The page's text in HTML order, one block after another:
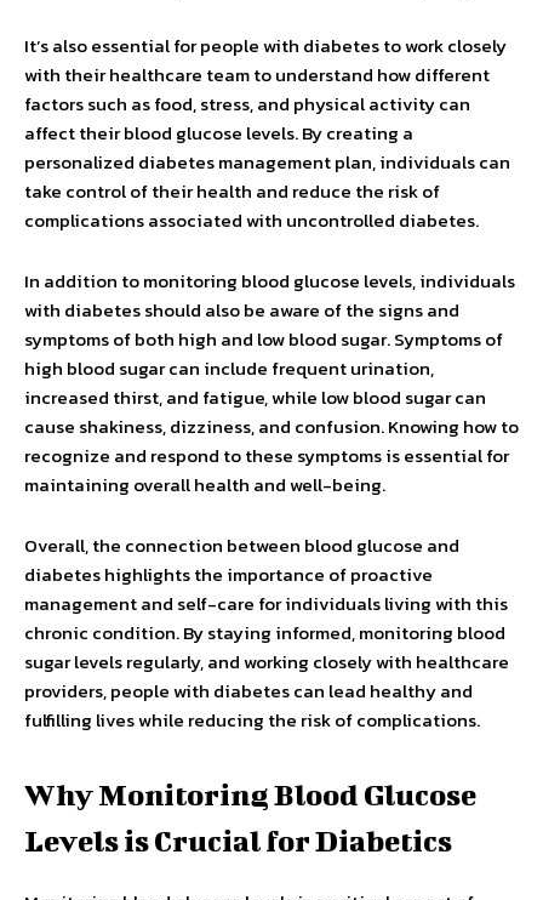
It’s also essential for people with diabetes to work closely
with their healthcare team to understand how different
factors such as food, stress, and physical activity can
affect their blood glucose levels. By creating a
personalized diabetes management plan, individuals can
take control of their health and reduce the risk of
complications associated with uncontrolled diabetes.
In addition to monitoring blood glucose levels, individuals
with diabetes should also be aware of the signs and
symptoms of both high and low blood sugar. Symptoms of
high blood sugar can include frequent urination,
increased thirst, and fatigue, while low blood sugar can
cause shakiness, dizziness, and confusion. Knowing how to
recognize and respond to these symptoms is essential for
maintaining overall health and well-being.
Overall, the connection between blood glucose and
diabetes highlights the importance of proactive
management and self-care for individuals living with this
chronic condition. By staying informed, monitoring blood
sugar levels regularly, and working closely with healthcare
providers, people with diabetes can lead healthy and
fulfilling lives while reducing the risk of complications.
Why Monitoring Blood Glucose
Levels is Crucial for Diabetics